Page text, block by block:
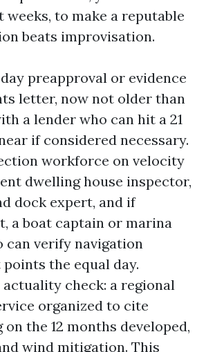
weeks, to make a reputable
beats improvisation.
preapproval or evidence
letter, now not older than
a lender who can hit a 21
if considered necessary.
workforce on velocity
dwelling house inspector,
dock expert, and if
a boat captain or marina
can verify navigation
the equal day.
check: a regional
organized to cite
on the 12 months developed,
wind mitigation. This